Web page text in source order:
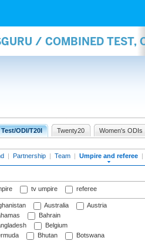
/ COMBINED TEST,
ODI/T20I Twenty20 Women's ODIs
| Partnership | Team | Umpire and referee |
tv umpire referee
Australia
Austria
Bahrain
Belgium
Bhutan
Botswana